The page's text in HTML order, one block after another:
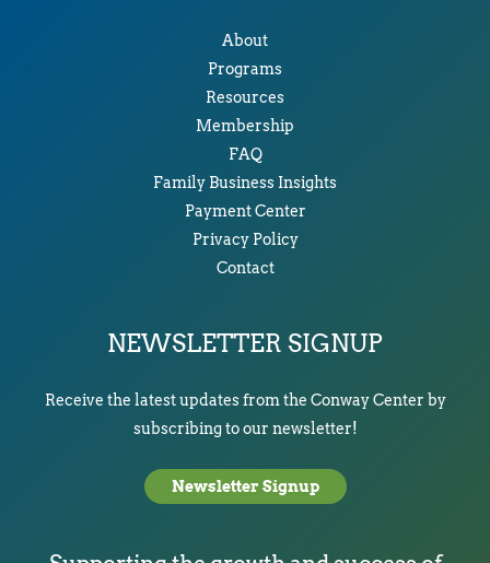
About
Programs
Resources
Membership
FAQ
Family Business Insights
Payment Center
Privacy Policy
Contact
NEWSLETTER SIGNUP
Receive the latest updates from the Conway Center by
subscribing to our newsletter!
Newsletter Signup